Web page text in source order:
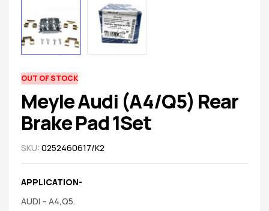
spare
parts
AVAILABILITY:
OUT OF STOCK
Meyle Audi (A4/Q5) Rear
Brake Pad 1Set
SKU: 0252460617/K2
APPLICATION-
AUDI – A4,Q5.